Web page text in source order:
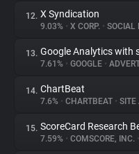
12. X Syndication
9.03% • X CORP. • SOCIAL
13. Google Analytics with
7.61% • GOOGLE •
14. ChartBeat
7.6% • CHARTBEAT • SITE
15. ScoreCard Research
7.59% • COMSCORE, INC. •